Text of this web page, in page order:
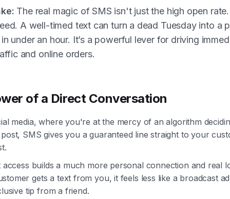
The real magic of SMS isn't just the high open
A well-timed text can turn a dead Tuesday into a
under an hour. It’s a powerful lever for driving
and online orders.
of a Direct Conversation
media, where you're at the mercy of an algorithm
SMS gives you a guaranteed line straight to your
access builds a much more personal connection and real
gets a text from you, it feels less like a broadcast
tip from a friend.